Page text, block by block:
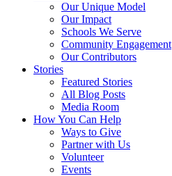
Our Unique Model
Our Impact
Schools We Serve
Community Engagement
Our Contributors
Stories
Featured Stories
All Blog Posts
Media Room
How You Can Help
Ways to Give
Partner with Us
Volunteer
Events